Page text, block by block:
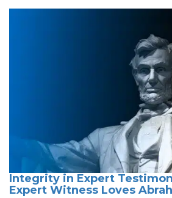
Integrity in Expert
Expert Witness Loves